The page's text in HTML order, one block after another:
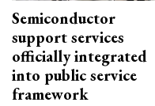
Semiconductor
support services
officially integrated
into public service
framework